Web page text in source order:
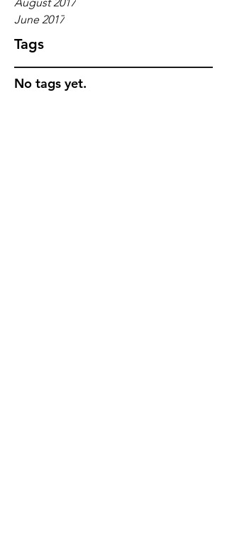
June 2017
Tags
No tags yet.